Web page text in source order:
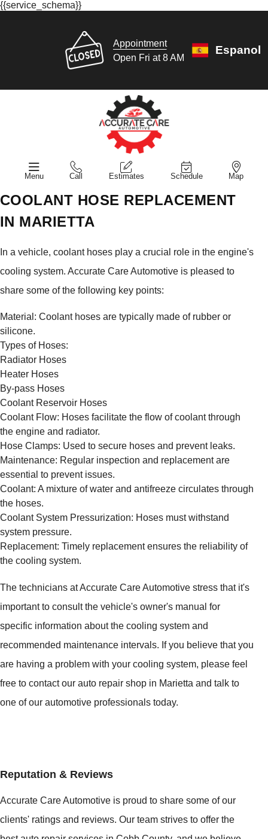
{{service_schema}}
Appointment
Open Fri at 8 AM
Espanol
Menu Call Estimates Schedule Map
COOLANT HOSE REPLACEMENT
IN MARIETTA
In a vehicle, coolant hoses play a crucial role in the engine's
cooling system. Accurate Care Automotive is pleased to
share some of the following key points:
Material: Coolant hoses are typically made of rubber or
silicone.
Types of Hoses:
Radiator Hoses
Heater Hoses
By-pass Hoses
Coolant Reservoir Hoses
Coolant Flow: Hoses facilitate the flow of coolant through
the engine and radiator.
Hose Clamps: Used to secure hoses and prevent leaks.
Maintenance: Regular inspection and replacement are
essential to prevent issues.
Coolant: A mixture of water and antifreeze circulates through
the hoses.
Coolant System Pressurization: Hoses must withstand
system pressure.
Replacement: Timely replacement ensures the reliability of
the cooling system.
The technicians at Accurate Care Automotive stress that it's
important to consult the vehicle's owner's manual for
specific information about the cooling system and
recommended maintenance intervals. If you believe that you
are having a problem with your cooling system, please feel
free to contact our auto repair shop in Marietta and talk to
one of our automotive professionals today.
Reputation & Reviews
Accurate Care Automotive is proud to share some of our
clients' ratings and reviews. Our team strives to offer the